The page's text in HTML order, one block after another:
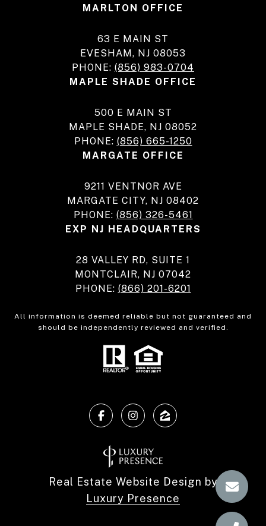
MARLTON OFFICE
63 E MAIN ST
EVESHAM, NJ 08053
PHONE: (856) 983-0704
MAPLE SHADE OFFICE
500 E MAIN ST
MAPLE SHADE, NJ 08052
PHONE: (856) 665-1250
MARGATE OFFICE
9211 VENTNOR AVE
MARGATE CITY, NJ 08402
PHONE: (856) 326-5461
EXP NJ HEADQUARTERS
28 VALLEY RD, SUITE 1
MONTCLAIR, NJ 07042
PHONE: (866) 201-6201
All information is deemed reliable but not guaranteed and
should be independently reviewed and verified.
Real Estate Website Design by
Luxury Presence